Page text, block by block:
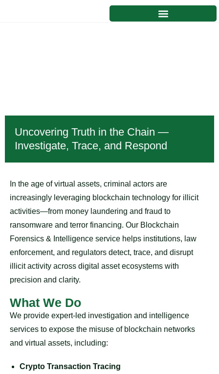
Uncovering Truth in the Chain —
Investigate, Trace, and Respond
In the age of virtual assets, criminal actors are
increasingly leveraging blockchain technology for illicit
activities—from money laundering and fraud to
ransomware and terror financing. Our Blockchain
Forensics & Intelligence service helps institutions, law
enforcement, and regulators detect, trace, and disrupt
illicit activity across digital asset ecosystems with
precision and clarity.
What We Do
We provide expert-led investigation and intelligence
services to expose the misuse of blockchain networks
and virtual assets, including:
Crypto Transaction Tracing